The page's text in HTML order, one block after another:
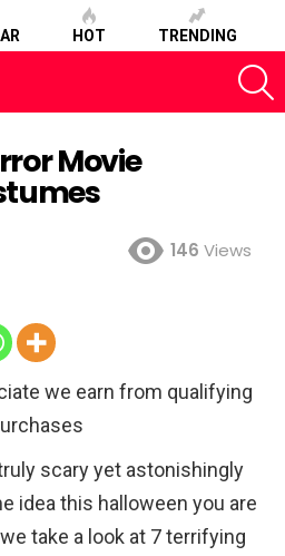
HOT TRENDING
Movie
146 Views
we earn from qualifying
scary yet astonishingly
idea this halloween you are
take a look at 7 terrifying